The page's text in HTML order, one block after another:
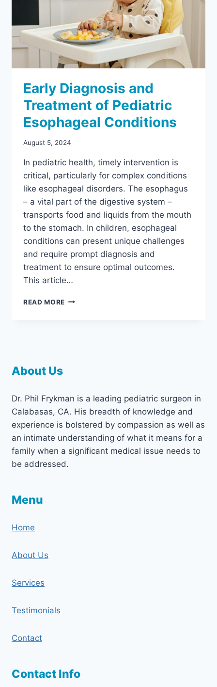
Early Diagnosis and
Treatment of Pediatric
Esophageal Conditions
August 5, 2024
In pediatric health, timely intervention is
critical, particularly for complex conditions
like esophageal disorders. The esophagus
– a vital part of the digestive system –
transports food and liquids from the mouth
to the stomach. In children, esophageal
conditions can present unique challenges
and require prompt diagnosis and
treatment to ensure optimal outcomes.
This article…
READ MORE EARLY
About Us
Dr. Phil Frykman is a leading pediatric surgeon in
Calabasas, CA. His breadth of knowledge and
experience is bolstered by compassion as well as
an intimate understanding of what it means for a
family when a significant medical issue needs to
be addressed.
Menu
Home
About Us
Services
Testimonials
Contact
Contact Info